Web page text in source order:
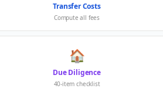
Transfer Costs
Compute all fees
🏠
Due Diligence
40-item checklist